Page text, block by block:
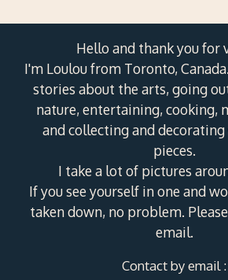
Hello and thank you for
I'm Loulou from Toronto,
stories about the arts, going
nature, entertaining, cooking,
and collecting and
pieces.
I take a lot of pictures
If you see yourself in one and
taken down, no problem.
email.
Contact by email :